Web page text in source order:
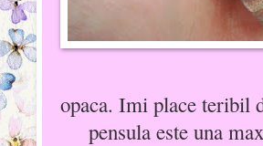
opaca. Imi place teribil
pensula este una